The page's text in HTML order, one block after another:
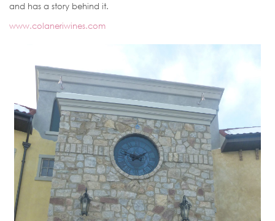
and has a story behind it.
www.colaneriwines.com